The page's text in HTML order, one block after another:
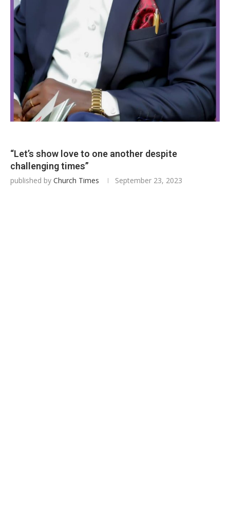
“Let’s show love to one another despite
challenging times”
published by Church Times September 23, 2023